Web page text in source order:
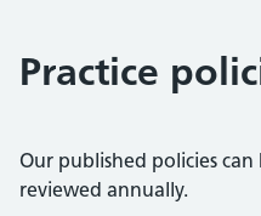
Practice
Our published policies
reviewed annually.